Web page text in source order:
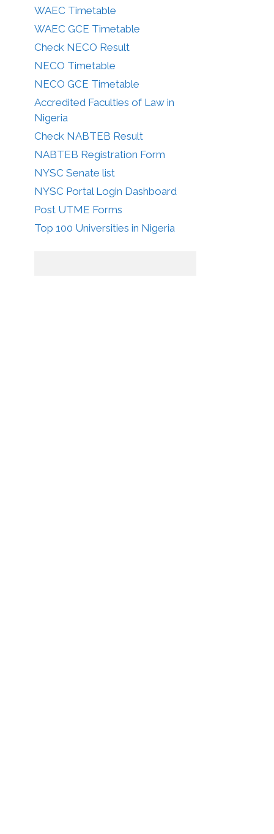
WAEC Timetable
WAEC GCE Timetable
Check NECO Result
NECO Timetable
NECO GCE Timetable
Accredited Faculties of Law in
Nigeria
Check NABTEB Result
NABTEB Registration Form
NYSC Senate list
NYSC Portal Login Dashboard
Post UTME Forms
Top 100 Universities in Nigeria